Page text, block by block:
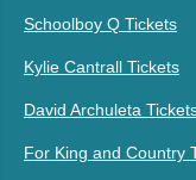
Schoolboy Q Tickets
Kylie Cantrall Tickets
David Archuleta
For King and Country